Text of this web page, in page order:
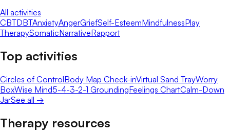
All activities
CBTDBTAnxietyAngerGriefSelf-EsteemMindfulnessPlay
TherapySomaticNarrativeRapport
Top activities
Circles of ControlBody Map Check-inVirtual Sand TrayWorry
BoxWise Mind5-4-3-2-1 GroundingFeelings ChartCalm-Down
JarSee all →
Therapy resources